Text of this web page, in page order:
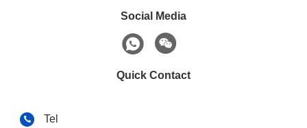
Social Media
Quick Contact
Tel